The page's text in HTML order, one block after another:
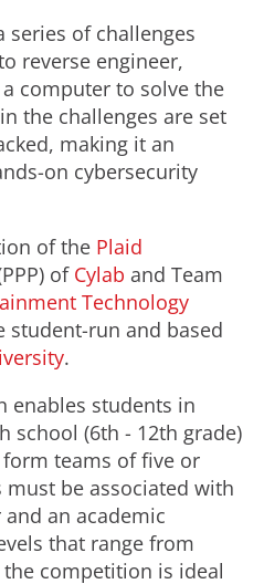
series of challenges
reverse engineer,
computer to solve the
the challenges are set
making it an
on cybersecurity
of the Plaid
of Cylab and Team
Technology
student-run and based
.
enables students in
school (6th - 12th grade)
teams of five or
be associated with
an academic
that range from
competition is ideal